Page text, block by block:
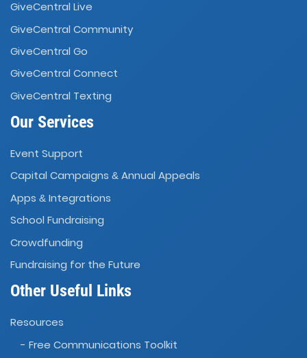
GiveCentral Live
GiveCentral Community
GiveCentral Go
GiveCentral Connect
GiveCentral Texting
Our Services
Event Support
Capital Campaigns & Annual Appeals
Apps & Integrations
School Fundraising
Crowdfunding
Fundraising for the Future
Other Useful Links
Resources
- Free Communications Toolkit